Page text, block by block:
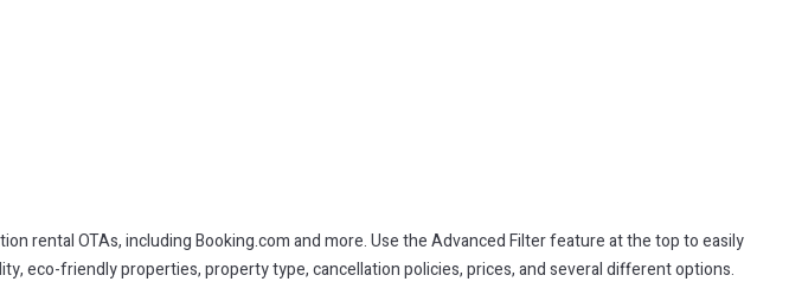
rental OTAs, including Booking.com and more. Use the Advanced Filter feature at the top to easily
eco-friendly properties, property type, cancellation policies, prices, and several different options.